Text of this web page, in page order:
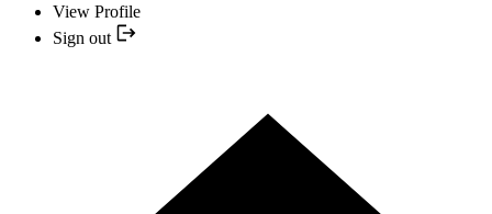
View Profile
Sign out